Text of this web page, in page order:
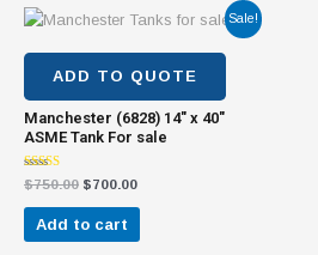
Sale!
ADD TO QUOTE
Manchester (6828) 14″ x 40″
ASME Tank For sale
Rated
4.31
out of 5
$750.00
Original
was:
$750.00.
$700.00
Current
is:
$700.00.
Add to cart